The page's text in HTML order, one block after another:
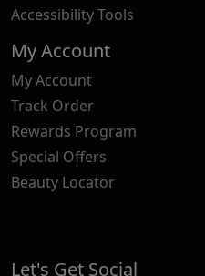
Accessibility Tools
My Account
My Account
Track Order
Rewards Program
Special Offers
Beauty Locator
Let's Get Social